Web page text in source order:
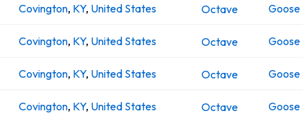
Covington, KY, United States Octave Goose
Covington, KY, United States Octave Goose
Covington, KY, United States Octave Goose
Covington, KY, United States Octave Goose